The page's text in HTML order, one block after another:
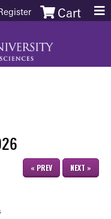
Cart
« PREV NEXT »